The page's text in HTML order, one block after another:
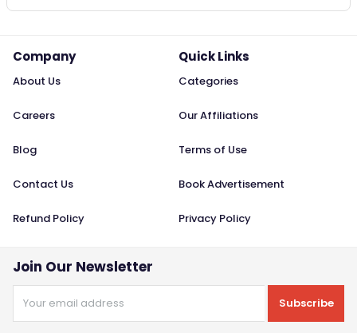
Company
About Us
Careers
Blog
Contact Us
Refund Policy
Quick Links
Categories
Our Affiliations
Terms of Use
Book Advertisement
Privacy Policy
Join Our Newsletter
Subscribe